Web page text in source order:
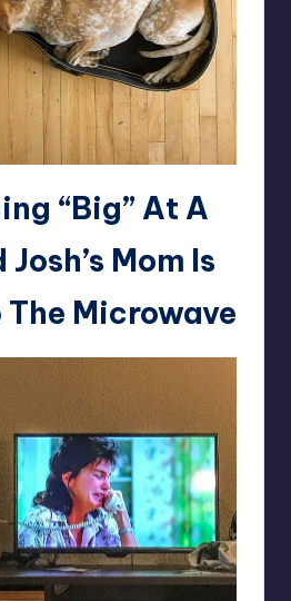
“Big” At A
Mom Is
The Microwave